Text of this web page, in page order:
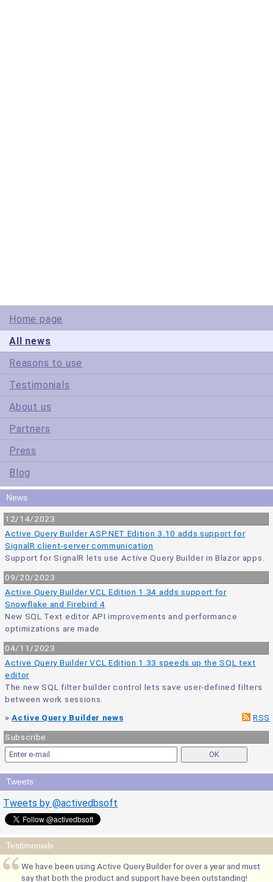
Home page
All news
Reasons to use
Testimonials
About us
Partners
Press
Blog
News
12/14/2023
Active Query Builder ASP.NET Edition 3.10 adds support for
SignalR client-server communication
Support for SignalR lets use Active Query Builder in Blazor apps.
09/20/2023
Active Query Builder VCL Edition 1.34 adds support for
Snowflake and Firebird 4
New SQL Text editor API improvements and performance
optimizations are made.
04/11/2023
Active Query Builder VCL Edition 1.33 speeds up the SQL text
editor
The new SQL filter builder control lets save user-defined filters
between work sessions.
RSS
»Active Query Builder news
Subscribe
Tweets
Tweets by @activedbsoft
Testimonials
We have been using Active Query Builder for over a year and must
say that both the product and support have been outstanding!